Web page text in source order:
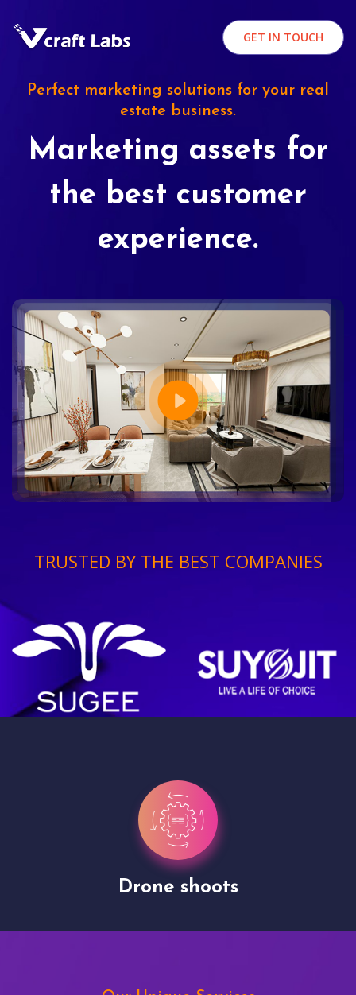
GET IN TOUCH
Perfect marketing solutions for your real
estate business.
Marketing assets for
the best customer
experience.
TRUSTED BY THE BEST COMPANIES
Drone shoots